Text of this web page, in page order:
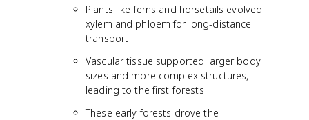
Plants like ferns and horsetails evolved
xylem and phloem for long-distance
transport
Vascular tissue supported larger body
sizes and more complex structures,
leading to the first forests
These early forests drove the